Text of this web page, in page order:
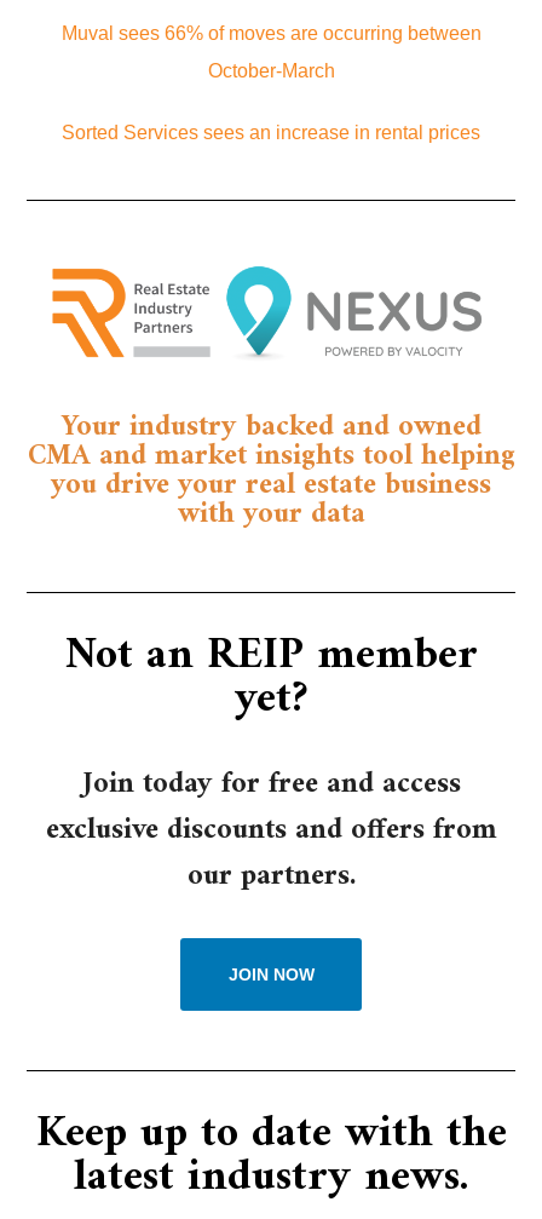
Muval sees 66% of moves are occurring between
October-March
Sorted Services sees an increase in rental prices
Your industry backed and owned
CMA and market insights tool helping
you drive your real estate business
with your data
Not an REIP member
yet?​
Join today for free and access
exclusive discounts and offers from
our partners.
JOIN NOW
Keep up to date with the
latest industry news.